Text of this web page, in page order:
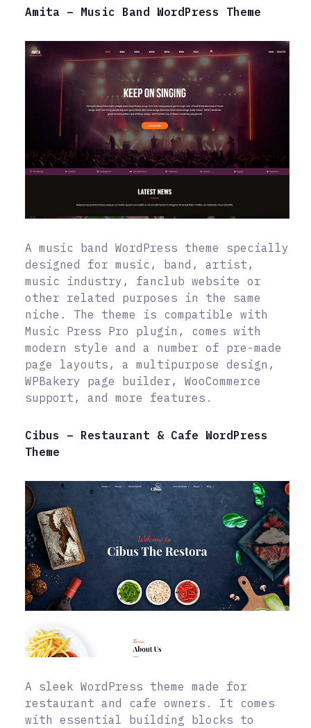
Amita – Music Band WordPress Theme
A music band WordPress theme specially
designed for music, band, artist,
music industry, fanclub website or
other related purposes in the same
niche. The theme is compatible with
Music Press Pro plugin, comes with
modern style and a number of pre-made
page layouts, a multipurpose design,
WPBakery page builder, WooCommerce
support, and more features.
Cibus – Restaurant & Cafe WordPress
Theme
A sleek WordPress theme made for
restaurant and cafe owners. It comes
with essential building blocks to